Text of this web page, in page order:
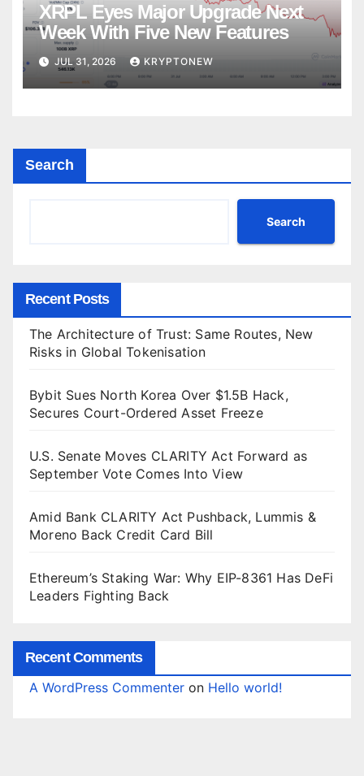
XRPL Eyes Major Upgrade Next
Week With Five New Features
JUL 31, 2026 KRYPTONEW
Search
Search
Recent Posts
The Architecture of Trust: Same Routes, New
Risks in Global Tokenisation
Bybit Sues North Korea Over $1.5B Hack,
Secures Court-Ordered Asset Freeze
U.S. Senate Moves CLARITY Act Forward as
September Vote Comes Into View
Amid Bank CLARITY Act Pushback, Lummis &
Moreno Back Credit Card Bill
Ethereum’s Staking War: Why EIP-8361 Has DeFi
Leaders Fighting Back
Recent Comments
A WordPress Commenter on Hello world!